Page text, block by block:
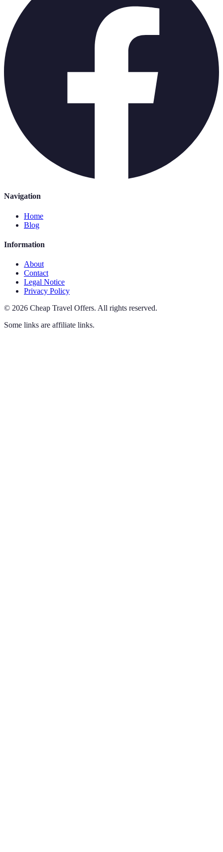
Navigation
Home
Blog
Information
About
Contact
Legal Notice
Privacy Policy
© 2026 Cheap Travel Offers. All rights reserved.
Some links are affiliate links.